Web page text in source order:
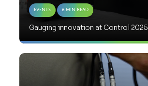
Events 6 Min Read
Gauging innovation at Control 2025